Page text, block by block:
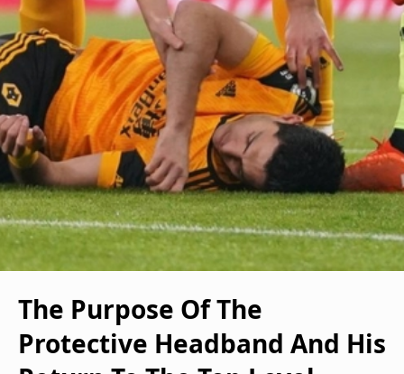
The Purpose Of The
Protective Headband And His